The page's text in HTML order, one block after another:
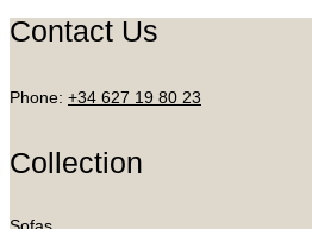
Contact Us
Phone: +34 627 19 80 23
Collection